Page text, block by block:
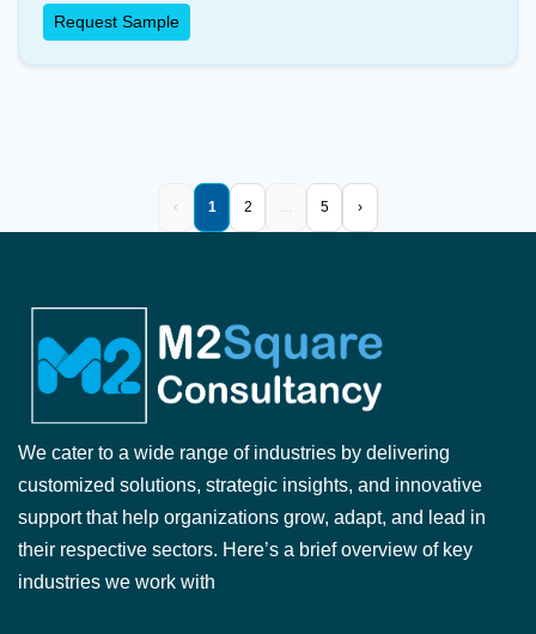
Request Sample
‹ 1 2 … 5 ›
We cater to a wide range of industries by delivering
customized solutions, strategic insights, and innovative
support that help organizations grow, adapt, and lead in
their respective sectors. Here’s a brief overview of key
industries we work with